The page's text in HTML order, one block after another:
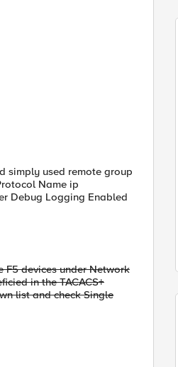
simply used remote group
Name ip
Debug Logging Enabled
F5 devices under Network
in the TACACS+
list and check Single